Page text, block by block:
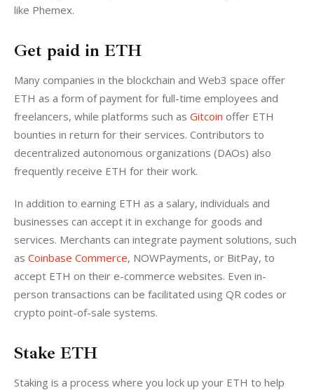
like Phemex.
Get paid in ETH
Many companies in the blockchain and Web3 space offer
ETH as a form of payment for full-time employees and
freelancers, while platforms such as Gitcoin offer ETH
bounties in return for their services. Contributors to
decentralized autonomous organizations (DAOs) also
frequently receive ETH for their work.
In addition to earning ETH as a salary, individuals and
businesses can accept it in exchange for goods and
services. Merchants can integrate payment solutions, such
as Coinbase Commerce, NOWPayments, or BitPay, to
accept ETH on their e-commerce websites. Even in-
person transactions can be facilitated using QR codes or
crypto point-of-sale systems.
Stake ETH
Staking is a process where you lock up your ETH to help